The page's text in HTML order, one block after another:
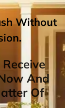
Without
And
Of